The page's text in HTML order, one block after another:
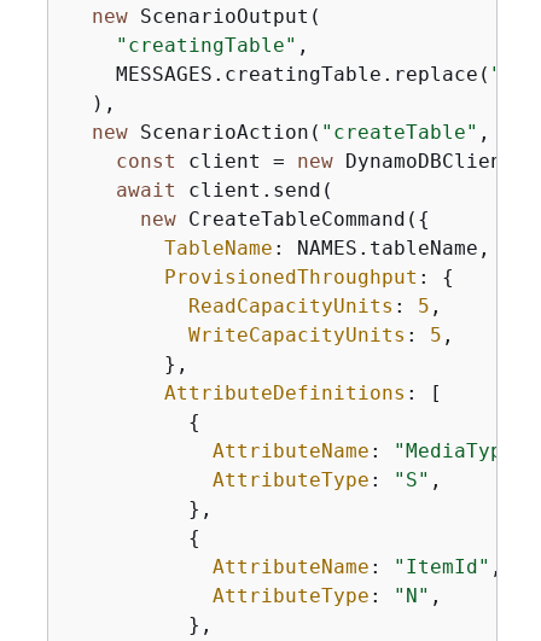
new ScenarioOutput(
"creatingTable" ,
    MESSAGES.creatingTable.replace(
"$
  ),
new ScenarioAction( "createTable" ,
const client = new DynamoDBClient(
await client.send(
new CreateTableCommand( {
TableName : NAMES.tableName,
ProvisionedThroughput : {
ReadCapacityUnits : 5 ,
WriteCapacityUnits : 5 ,
        },
AttributeDefinitions : [
{
AttributeName : "MediaType"
AttributeType : "S" ,
          },
{
AttributeName : "ItemId" ,
AttributeType : "N" ,
          },